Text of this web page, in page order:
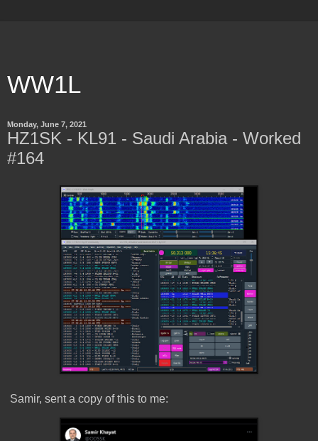
WW1L
Monday, June 7, 2021
HZ1SK - KL91 - Saudi Arabia - Worked
#164
Samir, sent a copy of this to me: